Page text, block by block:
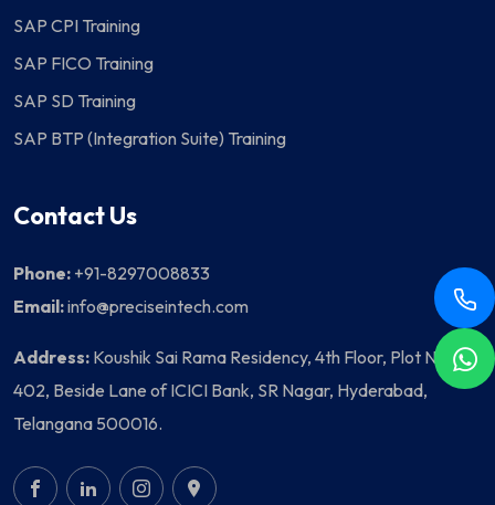
SAP CPI Training
SAP FICO Training
SAP SD Training
SAP BTP (Integration Suite) Training
Contact Us
Phone: +91-8297008833
Email:info@preciseintech.com
Address: Koushik Sai Rama Residency, 4th Floor, Plot No
402, Beside Lane of ICICI Bank, SR Nagar, Hyderabad,
Telangana 500016.